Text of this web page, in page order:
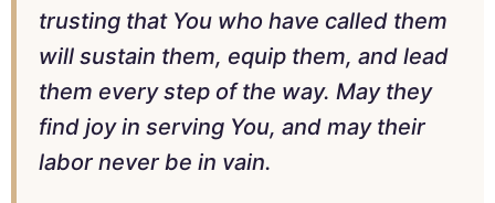
trusting that You who have called them
will sustain them, equip them, and lead
them every step of the way. May they
find joy in serving You, and may their
labor never be in vain.